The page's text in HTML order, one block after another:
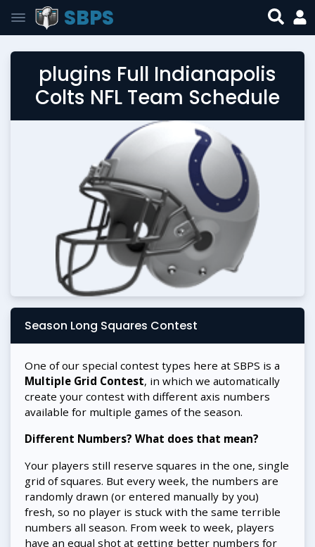
SBPS
plugins Full Indianapolis
Colts NFL Team Schedule
Season Long Squares Contest
One of our special contest types here at SBPS is a
Multiple Grid Contest, in which we automatically
create your contest with different axis numbers
available for multiple games of the season.
Different Numbers? What does that mean?
Your players still reserve squares in the one, single
grid of squares. But every week, the numbers are
randomly drawn (or entered manually by you)
fresh, so no player is stuck with the same terrible
numbers all season. From week to week, players
have an equal shot at getting better numbers for